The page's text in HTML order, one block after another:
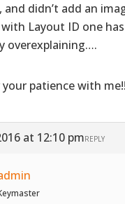
didn’t add an
Layout ID one
overexplaining….
patience with me!!
at 12:10 pmREPLY